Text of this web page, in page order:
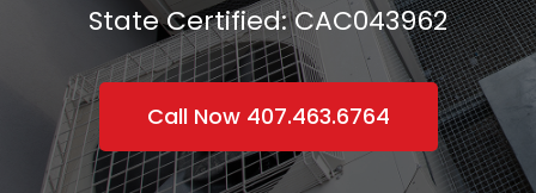
State Certified: CAC043962
Call Now 407.463.6764